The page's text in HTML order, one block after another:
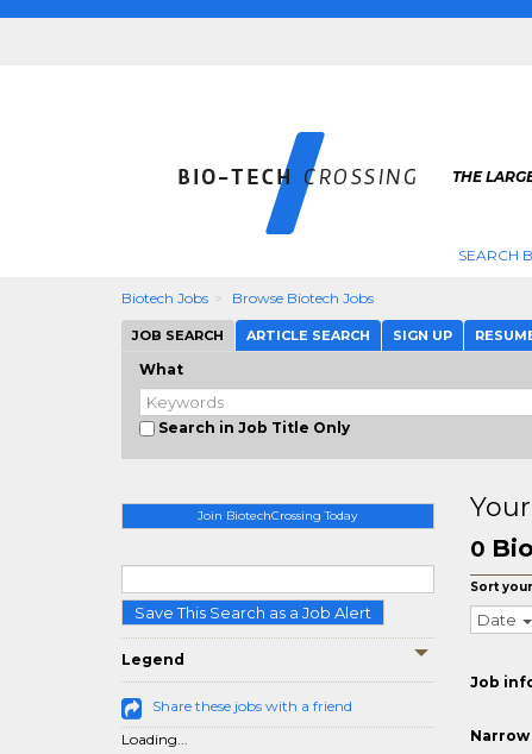
THE
SEARCH
Biotech Jobs Browse Biotech Jobs
JOB SEARCH ARTICLE SEARCH SIGN UP
What
Search in Job Title Only
Join BiotechCrossing Today
Save This Search as a Job Alert
Legend
Share these jobs with a friend
Loading...
0
Sort
Date
Job